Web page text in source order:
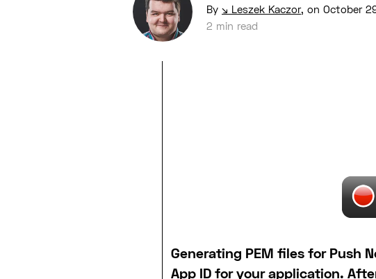
By Leszek Kaczor, on October
2 min read
Generating PEM files for Push
App ID for your application.